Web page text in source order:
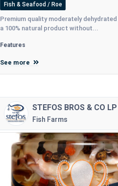
Fish & Seafood / Roe
Premium quality moderately dehydrated
a 100% natural product without...
Features
See more
STEFOS BROS & CO LP
Fish Farms